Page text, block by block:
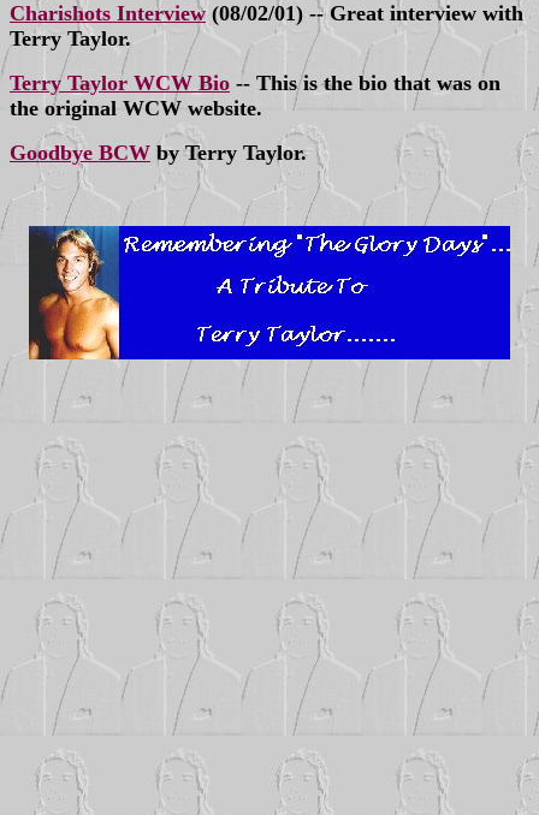
Charishots Interview (08/02/01) -- Great interview with
Terry Taylor.
Terry Taylor WCW Bio -- This is the bio that was on
the original WCW website.
Goodbye BCW by Terry Taylor.